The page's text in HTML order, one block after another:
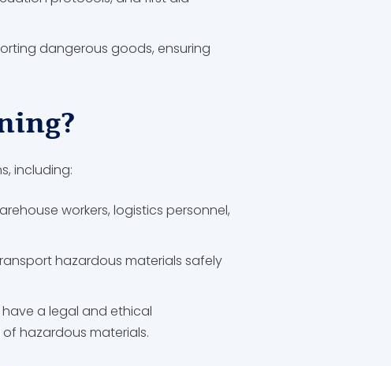
dangerous goods, ensuring
including:
workers, logistics personnel,
hazardous materials safely
a legal and ethical
hazardous materials.